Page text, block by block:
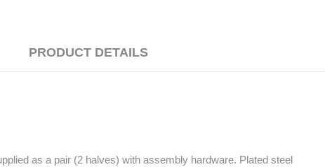
PRODUCT DETAILS
as a pair (2 halves) with assembly hardware. Plated steel